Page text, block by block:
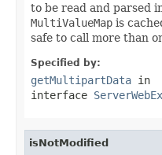
to be read and parsed
MultiValueMap is
safe to call more than
Specified by:
getMultipartData in
interface
isNotModified